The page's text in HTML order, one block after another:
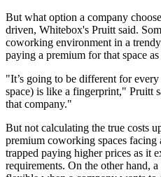
But what option a company
driven, Whitebox's Pruitt said.
coworking environment in a
paying a premium for that space
"It’s going to be different for
space) is like a fingerprint," Pruitt
that company."
But not calculating the true costs
premium coworking spaces facing
trapped paying higher prices as it
requirements. On the other hand,